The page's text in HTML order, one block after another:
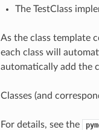
The TestClass
As the class template
each class will
automatically add the
Classes (and
For details, see the